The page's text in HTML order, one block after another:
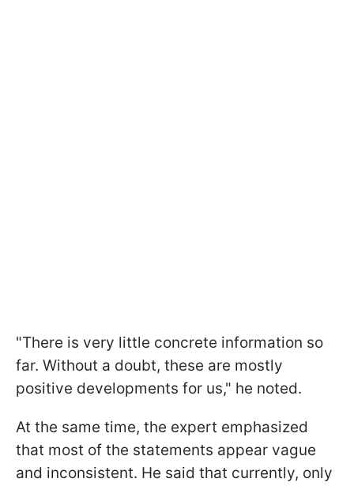
"There is very little concrete information so
far. Without a doubt, these are mostly
positive developments for us," he noted.
At the same time, the expert emphasized
that most of the statements appear vague
and inconsistent. He said that currently, only